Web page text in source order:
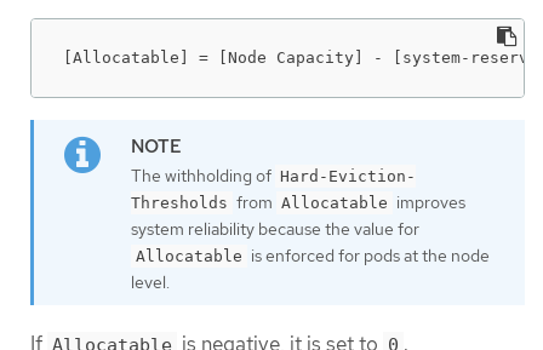
[Allocatable] = [Node Capacity] - [system-
The withholding of Hard-Eviction-
Thresholds from Allocatable improves
system reliability because the value for
Allocatable is enforced for pods at the node
level.
If Allocatable is negative, it is set to 0 .